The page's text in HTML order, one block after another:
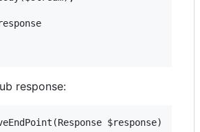
response:
$response)